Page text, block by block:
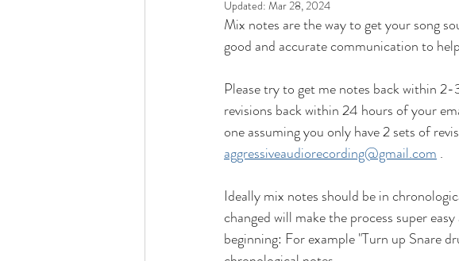
Updated: Mar 28, 2024
Mix notes are the way to get your song
good and accurate communication to
Please try to get me notes back within
revisions back within 24 hours of your
one assuming you only have 2 sets of
aggressiveaudiorecording@gmail.com .
Ideally mix notes should be in
changed will make the process super
beginning: For example "Turn up Snare